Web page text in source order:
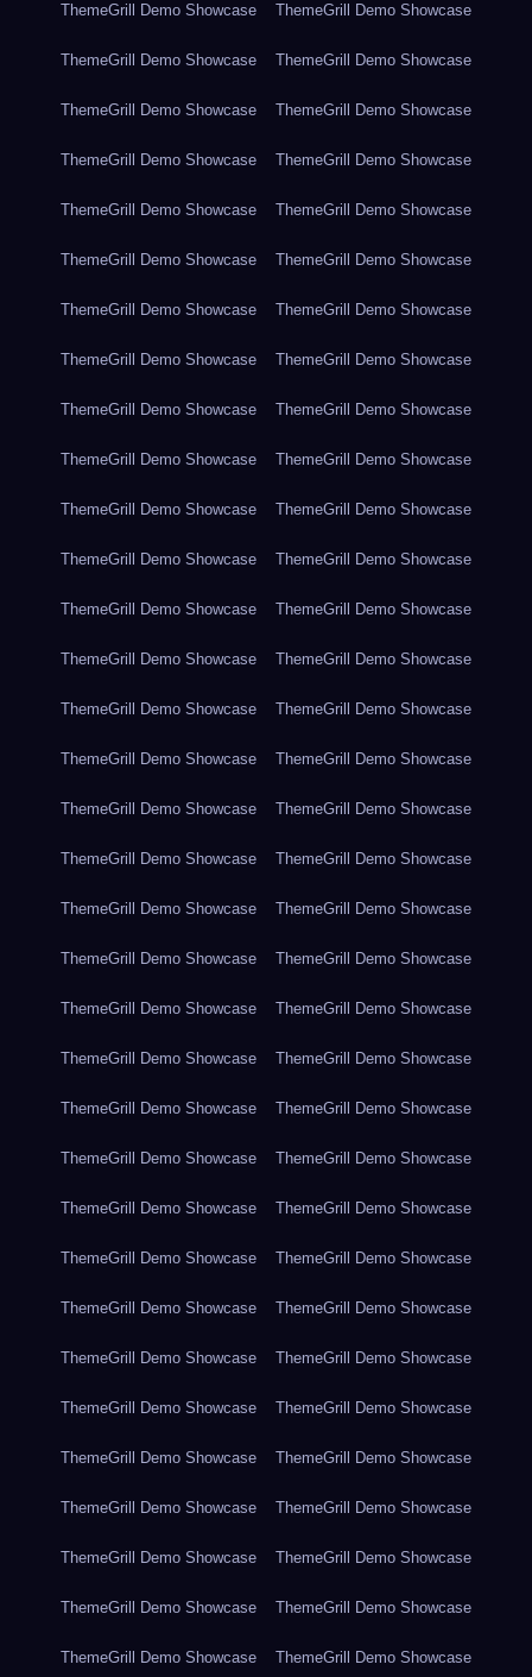
ThemeGrill Demo Showcase ThemeGrill Demo Showcase
ThemeGrill Demo Showcase ThemeGrill Demo Showcase
ThemeGrill Demo Showcase ThemeGrill Demo Showcase
ThemeGrill Demo Showcase ThemeGrill Demo Showcase
ThemeGrill Demo Showcase ThemeGrill Demo Showcase
ThemeGrill Demo Showcase ThemeGrill Demo Showcase
ThemeGrill Demo Showcase ThemeGrill Demo Showcase
ThemeGrill Demo Showcase ThemeGrill Demo Showcase
ThemeGrill Demo Showcase ThemeGrill Demo Showcase
ThemeGrill Demo Showcase ThemeGrill Demo Showcase
ThemeGrill Demo Showcase ThemeGrill Demo Showcase
ThemeGrill Demo Showcase ThemeGrill Demo Showcase
ThemeGrill Demo Showcase ThemeGrill Demo Showcase
ThemeGrill Demo Showcase ThemeGrill Demo Showcase
ThemeGrill Demo Showcase ThemeGrill Demo Showcase
ThemeGrill Demo Showcase ThemeGrill Demo Showcase
ThemeGrill Demo Showcase ThemeGrill Demo Showcase
ThemeGrill Demo Showcase ThemeGrill Demo Showcase
ThemeGrill Demo Showcase ThemeGrill Demo Showcase
ThemeGrill Demo Showcase ThemeGrill Demo Showcase
ThemeGrill Demo Showcase ThemeGrill Demo Showcase
ThemeGrill Demo Showcase ThemeGrill Demo Showcase
ThemeGrill Demo Showcase ThemeGrill Demo Showcase
ThemeGrill Demo Showcase ThemeGrill Demo Showcase
ThemeGrill Demo Showcase ThemeGrill Demo Showcase
ThemeGrill Demo Showcase ThemeGrill Demo Showcase
ThemeGrill Demo Showcase ThemeGrill Demo Showcase
ThemeGrill Demo Showcase ThemeGrill Demo Showcase
ThemeGrill Demo Showcase ThemeGrill Demo Showcase
ThemeGrill Demo Showcase ThemeGrill Demo Showcase
ThemeGrill Demo Showcase ThemeGrill Demo Showcase
ThemeGrill Demo Showcase ThemeGrill Demo Showcase
ThemeGrill Demo Showcase ThemeGrill Demo Showcase
ThemeGrill Demo Showcase ThemeGrill Demo Showcase